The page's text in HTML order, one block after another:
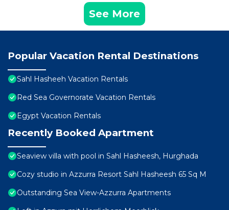
See More
Popular Vacation Rental Destinations
Sahl Hasheeh Vacation Rentals
Red Sea Governorate Vacation Rentals
Egypt Vacation Rentals
Recently Booked Apartment
Seaview villa with pool in Sahl Hasheesh, Hurghada
Cozy studio in Azzurra Resort Sahl Hasheesh 65 Sq M
Outstanding Sea View-Azzurra Apartments